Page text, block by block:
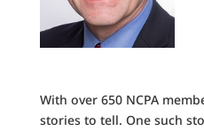
With over 650 NCPA
stories to tell. One such